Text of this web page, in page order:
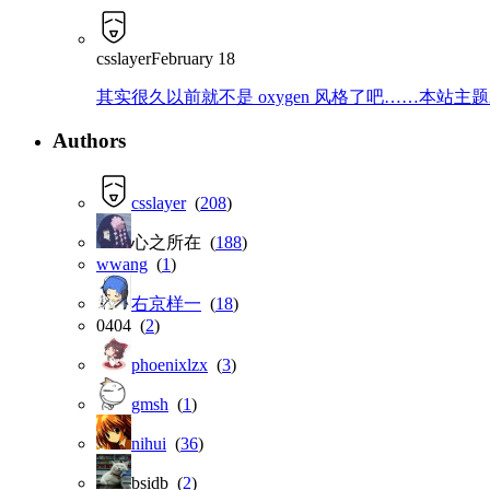
csslayerFebruary 18
其实很久以前就不是 oxygen 风格了吧……本站主题
Authors
csslayer(208)
心之所在 (188)
wwang (1)
右京样一 (18)
0404 (2)
phoenixlzx (3)
gmsh (1)
nihui (36)
bsidb (2)